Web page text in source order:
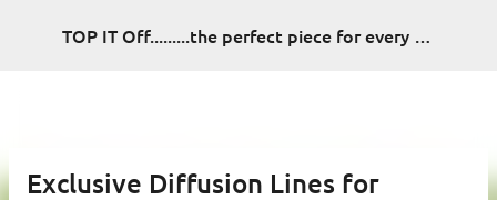
Skip to main content TOP IT Off.........the perfect piece for every look
Exclusive Diffusion Lines for